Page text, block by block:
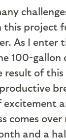
this project
As I enter
100-gallon
result of this
excitement
comes
and a